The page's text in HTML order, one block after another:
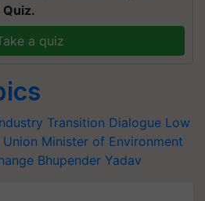
a quiz
Transition Dialogue Low
Union Minister of Environment
Bhupender Yadav